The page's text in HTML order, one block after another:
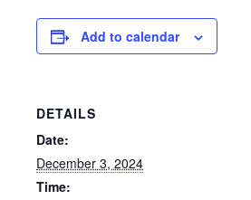
Add to calendar
DETAILS
Date:
December 3, 2024
Time: